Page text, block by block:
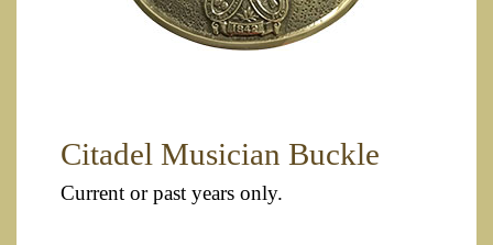
Citadel Musician Buckle
Current or past years only.